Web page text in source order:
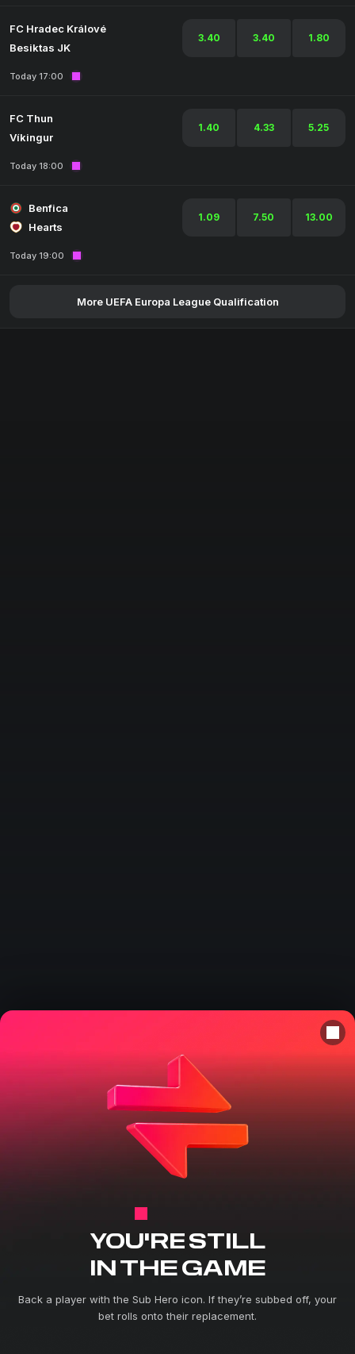
FC Hradec Králové
Besiktas JK
3.40 3.40 1.80
Today 17:00
FC Thun
Víkingur
1.40 4.33 5.25
Today 18:00
Benfica
Hearts
1.09 7.50 13.00
Today 19:00
More UEFA Europa League Qualification
YOU'RE STILL
IN THE GAME
Back a player with the Sub Hero icon. If they’re subbed off, your
bet rolls onto their replacement.